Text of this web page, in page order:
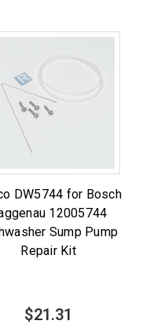
DW5744 for Bosch
12005744
Sump Pump
Repair Kit
$21.31